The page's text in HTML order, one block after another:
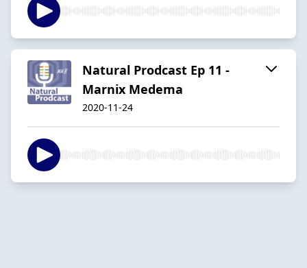
Natural Prodcast Ep 11 -
Marnix Medema
2020-11-24